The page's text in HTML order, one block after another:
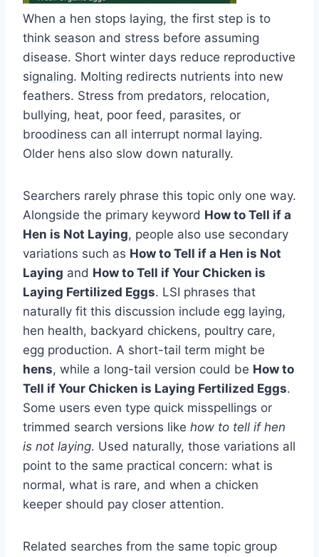
When a hen stops laying, the first step is to
think season and stress before assuming
disease. Short winter days reduce reproductive
signaling. Molting redirects nutrients into new
feathers. Stress from predators, relocation,
bullying, heat, poor feed, parasites, or
broodiness can all interrupt normal laying.
Older hens also slow down naturally.
Searchers rarely phrase this topic only one way.
Alongside the primary keyword How to Tell if a
Hen is Not Laying, people also use secondary
variations such as How to Tell if a Hen is Not
Laying and How to Tell if Your Chicken is
Laying Fertilized Eggs. LSI phrases that
naturally fit this discussion include egg laying,
hen health, backyard chickens, poultry care,
egg production. A short-tail term might be
hens, while a long-tail version could be How to
Tell if Your Chicken is Laying Fertilized Eggs.
Some users even type quick misspellings or
trimmed search versions like how to tell if hen
is not laying. Used naturally, those variations all
point to the same practical concern: what is
normal, what is rare, and when a chicken
keeper should pay closer attention.
Related searches from the same topic group